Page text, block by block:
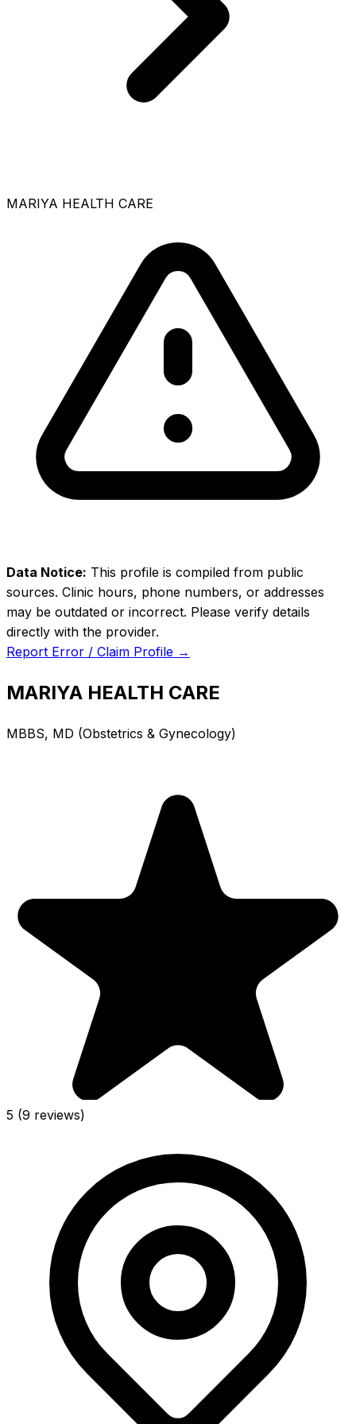
MARIYA HEALTH CARE
Data Notice: This profile is compiled from public
sources. Clinic hours, phone numbers, or addresses
may be outdated or incorrect. Please verify details
directly with the provider.
Report Error / Claim Profile →
MARIYA HEALTH CARE
MBBS, MD (Obstetrics & Gynecology)
5 (9 reviews)